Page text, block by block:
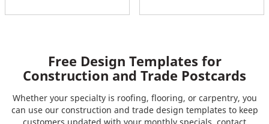
Free Design Templates for
Construction and Trade Postcards
Whether your specialty is roofing, flooring, or carpentry, you
can use our construction and trade design templates to keep
customers updated with your monthly specials, contact